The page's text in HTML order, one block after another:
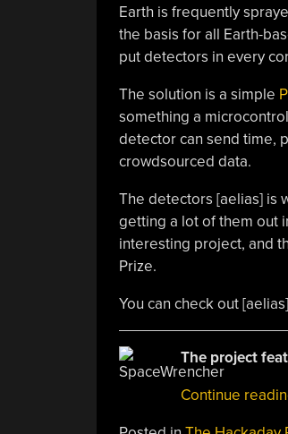
Earth is frequently
the basis for all Earth-
put detectors in every
The solution is a simple
something a
detector can send time,
crowdsourced data.
The detectors [aelias] is
getting a lot of them out
interesting project, and
Prize.
You can check out
The project
Continue